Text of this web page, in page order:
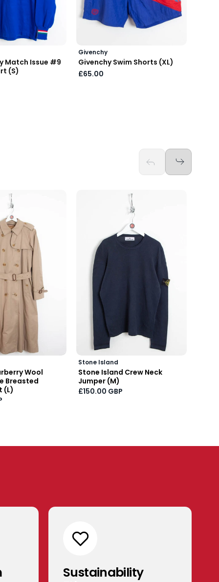
Match Issue #9
(S)
Givenchy
Givenchy Swim Shorts (XL)
£65.00
Wool
Breasted
(L)
Stone Island
Stone Island Crew Neck
Jumper (M)
£150.00 GBP
Sustainability